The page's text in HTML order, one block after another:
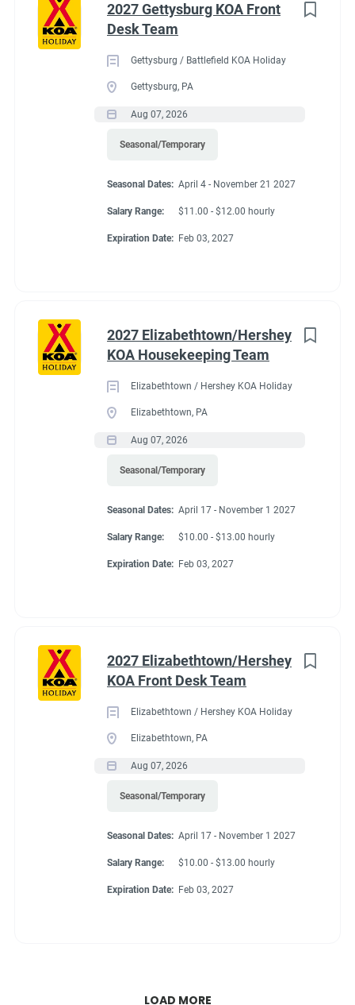
2027 Gettysburg KOA Front
Desk Team
Gettysburg / Battlefield KOA Holiday
Gettysburg, PA
Aug 07, 2026
Seasonal/Temporary
Seasonal Dates: April 4 - November 21 2027
Salary Range: $11.00 - $12.00 hourly
Expiration Date: Feb 03, 2027
2027 Elizabethtown/Hershey
KOA Housekeeping Team
Elizabethtown / Hershey KOA Holiday
Elizabethtown, PA
Aug 07, 2026
Seasonal/Temporary
Seasonal Dates: April 17 - November 1 2027
Salary Range: $10.00 - $13.00 hourly
Expiration Date: Feb 03, 2027
2027 Elizabethtown/Hershey
KOA Front Desk Team
Elizabethtown / Hershey KOA Holiday
Elizabethtown, PA
Aug 07, 2026
Seasonal/Temporary
Seasonal Dates: April 17 - November 1 2027
Salary Range: $10.00 - $13.00 hourly
Expiration Date: Feb 03, 2027
LOAD MORE